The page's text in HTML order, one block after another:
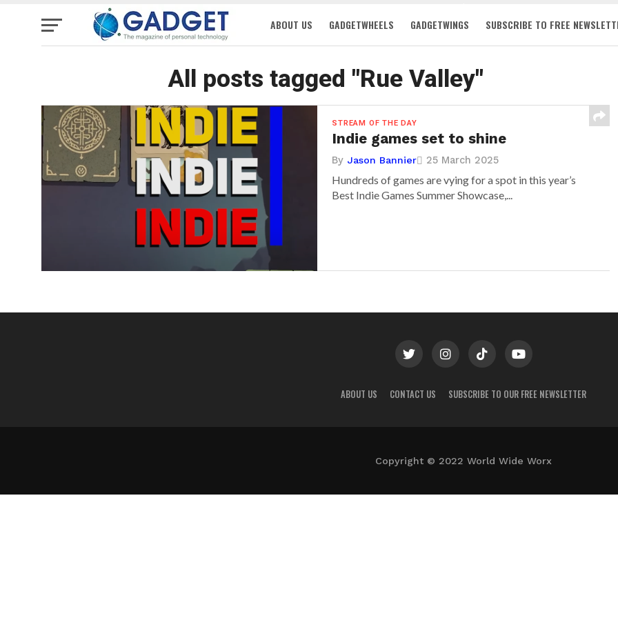
ABOUT US GADGETWHEELS GADGETWINGS SUBSCRIBE TO FREE
All posts tagged "Rue Valley"
STREAM OF THE DAY
Indie games set to shine
By Jason Bannier 25 March 2025
Hundreds of games are vying for a spot in this year’s
Best Indie Games Summer Showcase,...
ABOUT US CONTACT US SUBSCRIBE TO OUR FREE NEWSLETTER
Copyright © 2022 World Wide Worx